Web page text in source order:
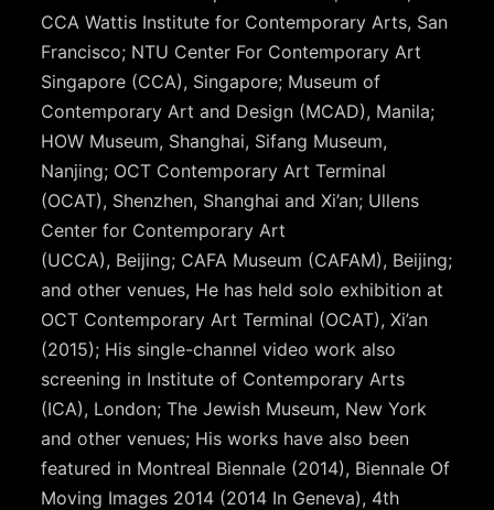
CCA Wattis Institute for Contemporary Arts, San
Francisco; NTU Center For Contemporary Art
Singapore (CCA), Singapore; Museum of
Contemporary Art and Design (MCAD), Manila;
HOW Museum, Shanghai, Sifang Museum,
Nanjing; OCT Contemporary Art Terminal
(OCAT), Shenzhen, Shanghai and Xi’an; Ullens
Center for Contemporary Art
(UCCA), Beijing; CAFA Museum (CAFAM), Beijing;
and other venues, He has held solo exhibition at
OCT Contemporary Art Terminal (OCAT), Xi’an
(2015); His single-channel video work also
screening in Institute of Contemporary Arts
(ICA), London; The Jewish Museum, New York
and other venues; His works have also been
featured in Montreal Biennale (2014), Biennale Of
Moving Images 2014 (2014 In Geneva), 4th